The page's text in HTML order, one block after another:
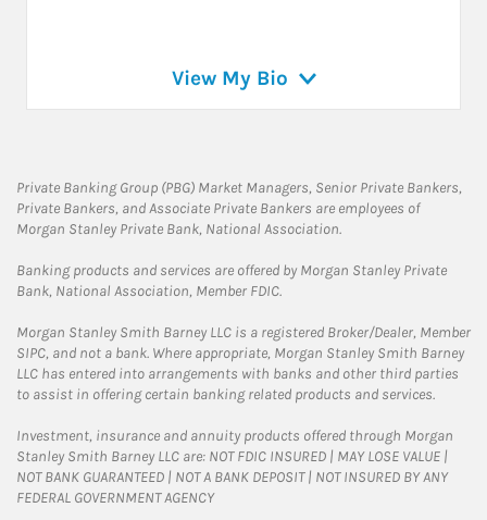
View My Bio
Private Banking Group (PBG) Market Managers, Senior Private Bankers,
Private Bankers, and Associate Private Bankers are employees of
Morgan Stanley Private Bank, National Association.
Banking products and services are offered by Morgan Stanley Private
Bank, National Association, Member FDIC.
Morgan Stanley Smith Barney LLC is a registered Broker/Dealer, Member
SIPC, and not a bank. Where appropriate, Morgan Stanley Smith Barney
LLC has entered into arrangements with banks and other third parties
to assist in offering certain banking related products and services.
Investment, insurance and annuity products offered through Morgan
Stanley Smith Barney LLC are: NOT FDIC INSURED | MAY LOSE VALUE |
NOT BANK GUARANTEED | NOT A BANK DEPOSIT | NOT INSURED BY ANY
FEDERAL GOVERNMENT AGENCY